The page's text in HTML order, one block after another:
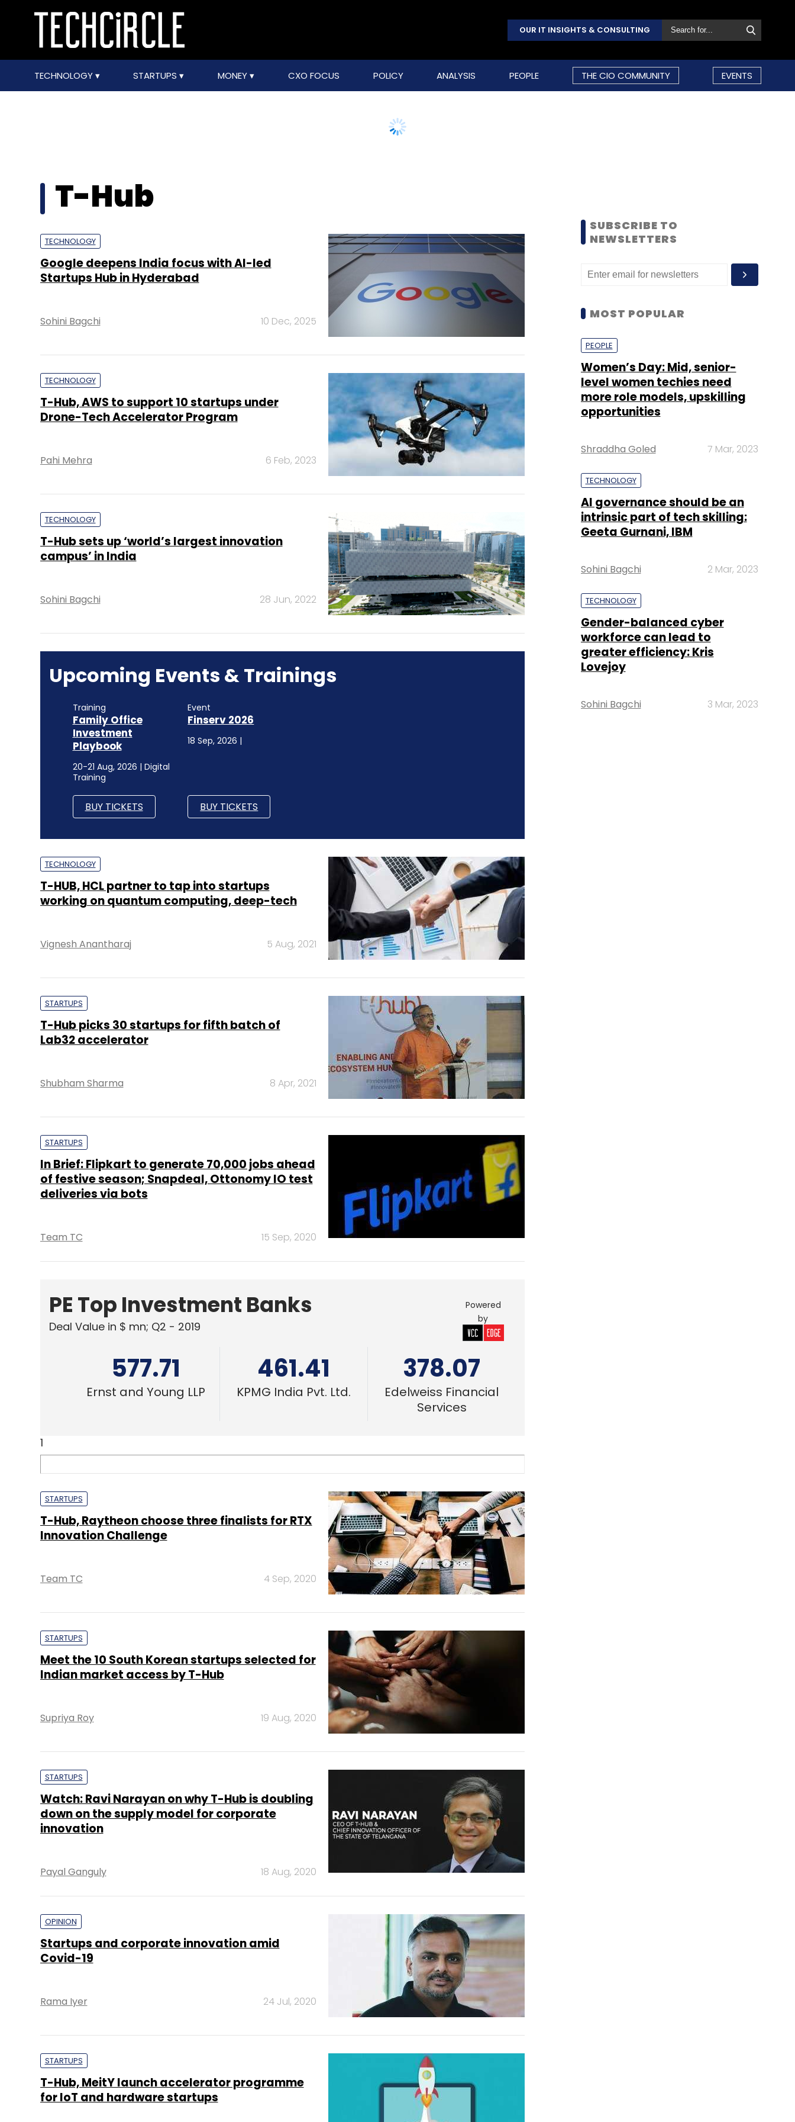
OUR IT INSIGHTS & CONSULTING
TECHNOLOGY STARTUPS MONEY CXO FOCUS POLICY ANALYSIS PEOPLE THE CIO COMMUNITY EVENTS
T-Hub
TECHNOLOGY
Google deepens India focus with AI-led
Startups Hub in Hyderabad
Sohini Bagchi 10 Dec, 2025
TECHNOLOGY
T-Hub, AWS to support 10 startups under
Drone-Tech Accelerator Program
Pahi Mehra 6 Feb, 2023
TECHNOLOGY
T-Hub sets up ‘world’s largest innovation
campus’ in India
Sohini Bagchi 28 Jun, 2022
Upcoming Events & Trainings
Training
Family Office
Investment
Playbook
20-21 Aug, 2026 | Digital
Training
BUY TICKETS
Event
Finserv 2026
18 Sep, 2026 |
BUY TICKETS
TECHNOLOGY
T-HUB, HCL partner to tap into startups
working on quantum computing, deep-tech
Vignesh Anantharaj 5 Aug, 2021
STARTUPS
T-Hub picks 30 startups for fifth batch of
Lab32 accelerator
Shubham Sharma 8 Apr, 2021
STARTUPS
In Brief: Flipkart to generate 70,000 jobs ahead
of festive season; Snapdeal, Ottonomy IO test
deliveries via bots
Team TC 15 Sep, 2020
PE Top Investment Banks
Deal Value in $ mn; Q2 - 2019
577.71
Ernst and Young LLP
461.41
KPMG India Pvt. Ltd.
378.07
Edelweiss Financial
Services
Powered
by
1
STARTUPS
T-Hub, Raytheon choose three finalists for RTX
Innovation Challenge
Team TC 4 Sep, 2020
STARTUPS
Meet the 10 South Korean startups selected for
Indian market access by T-Hub
Supriya Roy 19 Aug, 2020
STARTUPS
Watch: Ravi Narayan on why T-Hub is doubling
down on the supply model for corporate
innovation
Payal Ganguly 18 Aug, 2020
OPINION
Startups and corporate innovation amid
Covid-19
Rama Iyer 24 Jul, 2020
STARTUPS
T-Hub, MeitY launch accelerator programme
for IoT and hardware startups
SUBSCRIBE TO
NEWSLETTERS
MOST POPULAR
PEOPLE
Women’s Day: Mid, senior-
level women techies need
more role models, upskilling
opportunities
Shraddha Goled 7 Mar, 2023
TECHNOLOGY
AI governance should be an
intrinsic part of tech skilling:
Geeta Gurnani, IBM
Sohini Bagchi 2 Mar, 2023
TECHNOLOGY
Gender-balanced cyber
workforce can lead to
greater efficiency: Kris
Lovejoy
Sohini Bagchi 3 Mar, 2023